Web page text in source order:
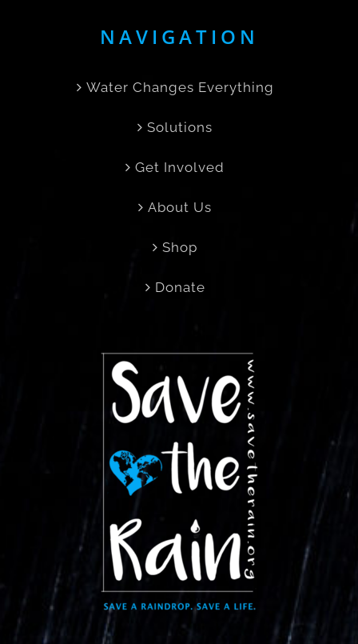
NAVIGATION
Water Changes Everything
Solutions
Get Involved
About Us
Shop
Donate